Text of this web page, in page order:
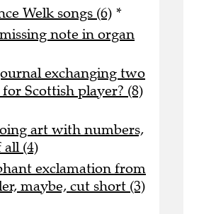
Welk songs (6) *
note in organ
exchanging two
Scottish player? (8)
art with numbers,
(4)
exclamation from
maybe, cut short (3)